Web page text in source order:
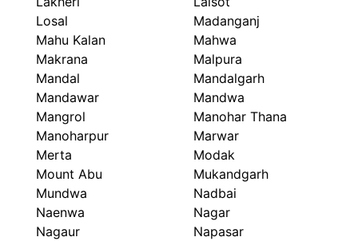
Losal
Madanganj
Mahu Kalan
Mahwa
Makrana
Malpura
Mandal
Mandalgarh
Mandawar
Mandwa
Mangrol
Manohar Thana
Manoharpur
Marwar
Merta
Modak
Mount Abu
Mukandgarh
Mundwa
Nadbai
Naenwa
Nagar
Nagaur
Napasar